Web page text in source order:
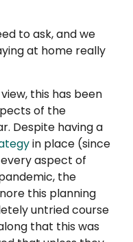
to ask, and we
at home really
this has been
of the
Despite having a
in place (since
aspect of
the
this planning
untried course
that this was